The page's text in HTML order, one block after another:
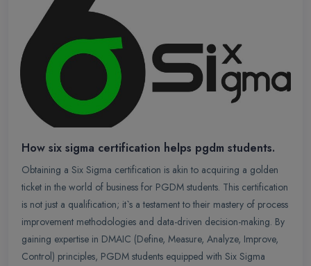
How six sigma certification helps pgdm students.
Obtaining a Six Sigma certification is akin to acquiring a golden
ticket in the world of business for PGDM students. This certification
is not just a qualification; it`s a testament to their mastery of process
improvement methodologies and data-driven decision-making. By
gaining expertise in DMAIC (Define, Measure, Analyze, Improve,
Control) principles, PGDM students equipped with Six Sigma